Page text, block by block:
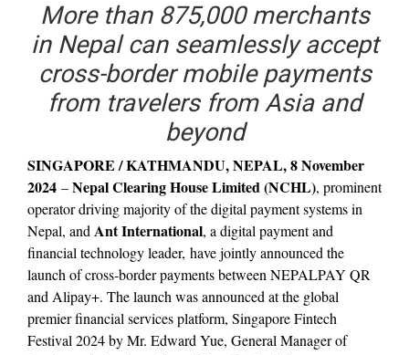
More than 875,000 merchants
in Nepal can seamlessly accept
cross-border mobile payments
from travelers from Asia and
beyond
SINGAPORE / KATHMANDU, NEPAL, 8 November
2024 –Nepal Clearing House Limited (NCHL), prominent
operator driving majority of the digital payment systems in
Nepal, and Ant International, a digital payment and
financial technology leader, have jointly announced the
launch of cross-border payments between NEPALPAY QR
and Alipay+. The launch was announced at the global
premier financial services platform, Singapore Fintech
Festival 2024 by Mr. Edward Yue, General Manager of